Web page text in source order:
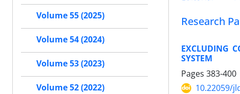
Research
EXCLUDING
SYSTEM
Pages 383-400
10.22059/
Volume 55 (2025)
Volume 54 (2024)
Volume 53 (2023)
Volume 52 (2022)